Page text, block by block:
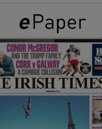
Show Gaeilge
Show History